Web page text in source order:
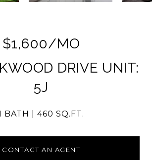
$1,600/MO
DRIVE UNIT:
5J
BATH 460 SQ.FT.
CONTACT AN AGENT